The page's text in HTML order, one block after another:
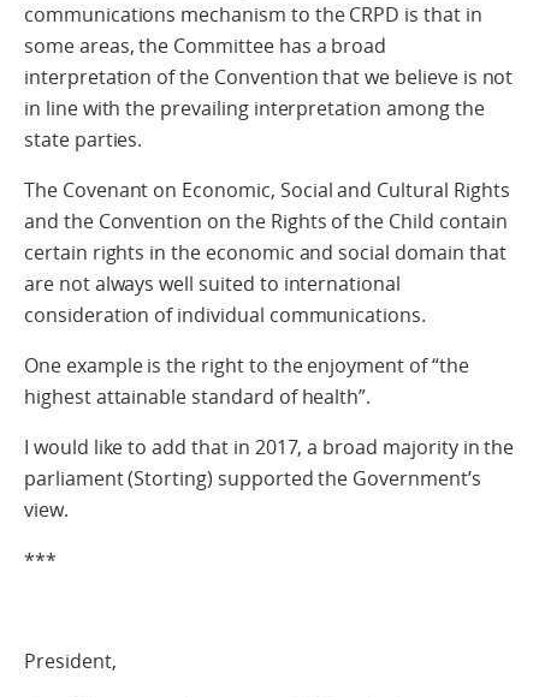
communications mechanism to the CRPD is that in
some areas, the Committee has a broad
interpretation of the Convention that we believe is not
in line with the prevailing interpretation among the
state parties.
The Covenant on Economic, Social and Cultural Rights
and the Convention on the Rights of the Child contain
certain rights in the economic and social domain that
are not always well suited to international
consideration of individual communications.
One example is the right to the enjoyment of “the
highest attainable standard of health”.
I would like to add that in 2017, a broad majority in the
parliament (Storting) supported the Government’s
view.
***
President,